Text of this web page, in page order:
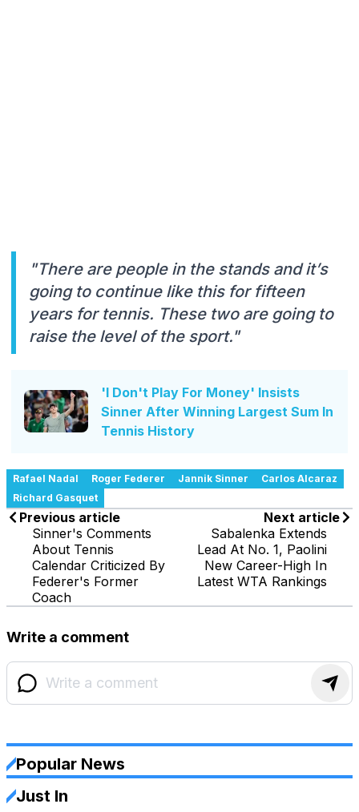
"There are people in the stands and it’s
going to continue like this for fifteen
years for tennis. These two are going to
raise the level of the sport."
'I Don't Play For Money' Insists
Sinner After Winning Largest Sum In
Tennis History
Rafael Nadal Roger Federer Jannik Sinner
Carlos Alcaraz
Richard Gasquet
Previous article
Sinner's Comments
About Tennis
Calendar Criticized By
Federer's Former
Coach
Next article
Sabalenka Extends
Lead At No. 1, Paolini
New Career-High In
Latest WTA Rankings
Write a comment
Popular News
Just In